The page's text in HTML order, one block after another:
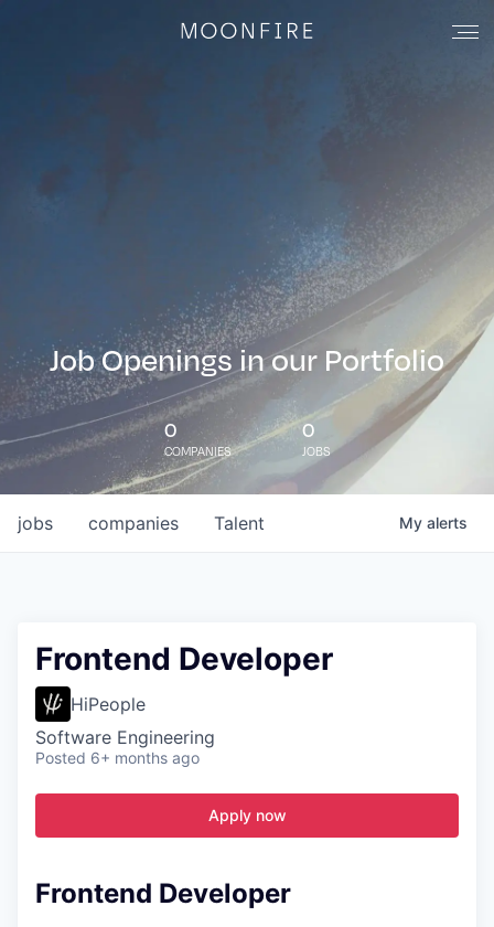
Job Openings in our Portfolio
0
COMPANIES
0
JOBS
jobs companies Talent My alerts
Frontend Developer
HiPeople
Software Engineering
Posted 6+ months ago
Apply now
Frontend Developer